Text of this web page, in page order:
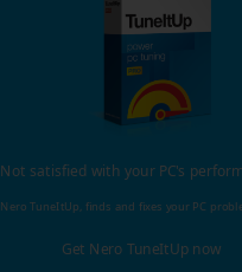
Not satisfied with your PC's
Nero TuneItUp, finds and fixes your PC
Get Nero TuneItUp now